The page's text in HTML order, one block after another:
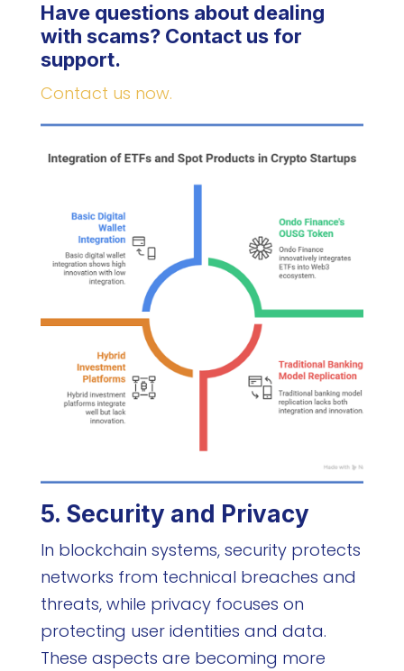
Have questions about dealing
with scams? Contact us for
support.
Contact us now.
5. Security and Privacy
In blockchain systems, security protects
networks from technical breaches and
threats, while privacy focuses on
protecting user identities and data.
These aspects are becoming more